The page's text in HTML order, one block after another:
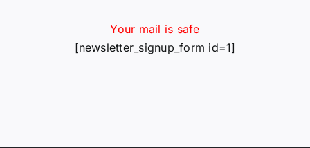
Your mail is safe
[newsletter_signup_form id=1]